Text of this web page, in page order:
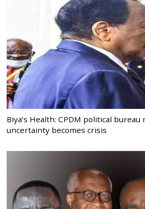
Biya’s Health: CPDM political
uncertainty becomes crisis